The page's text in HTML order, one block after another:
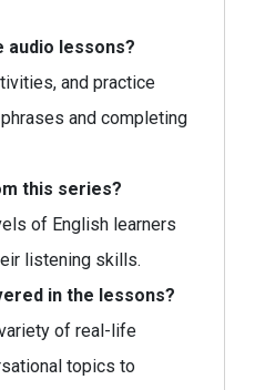
audio lessons?
and practice
and completing
this series?
of English learners
listening skills.
in the lessons?
of real-life
topics to